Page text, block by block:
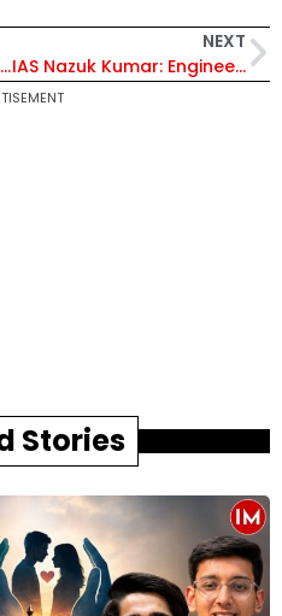
At the Ends of the Rainbow: A Memoir of Slow Travel, Soulful Encounters and Survival
NEXT
IAS Nazuk Kumar: Engineering Change, Anchoring Governance in Empathy
Stories